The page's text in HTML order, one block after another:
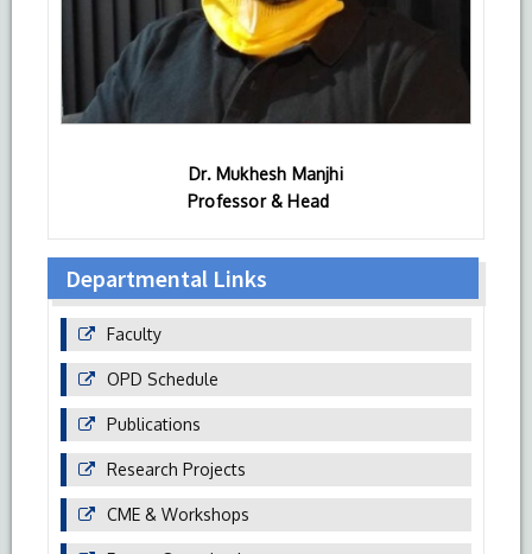
Dr. Mukhesh Manjhi
Professor & Head
Departmental Links
Faculty
OPD Schedule
Publications
Research Projects
CME & Workshops